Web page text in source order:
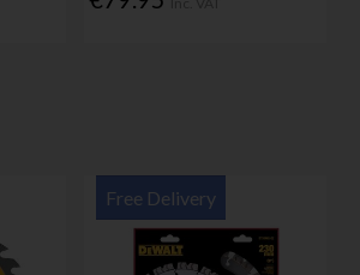
Free Delivery